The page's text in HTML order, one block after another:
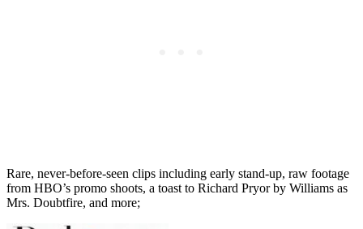
Rare, never-before-seen clips including early stand-up, raw footage
from HBO’s promo shoots, a toast to Richard Pryor by Williams as
Mrs. Doubtfire, and more;